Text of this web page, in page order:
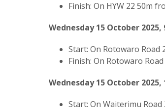
Finish: On HYW 22 50m
Wednesday 15 October 2025,
Start: On Rotowaro
Finish: On Rotowaro
Wednesday 15 October 2025,
Start: On Waiterimu